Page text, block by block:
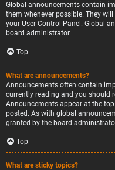
Global announcements contain
them whenever possible. They
your User Control Panel. Global
board administrator.
Top
What are announcements?
Announcements often contain
currently reading and you should
Announcements appear at the
posted. As with global
granted by the board
Top
What are sticky topics?